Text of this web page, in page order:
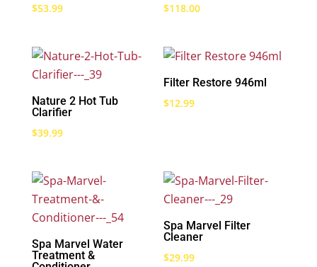
$53.99
$118.00
Nature 2 Hot Tub
Clarifier
$39.99
Filter Restore 946ml
$12.99
Spa Marvel Water
Treatment &
Spa Marvel Filter
Cleaner
$29.99